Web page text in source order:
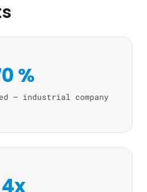
%
— industrial company
4x